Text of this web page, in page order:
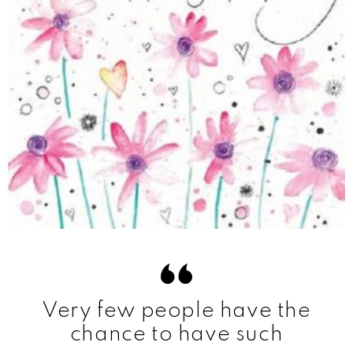
Very few people have the
chance to have such